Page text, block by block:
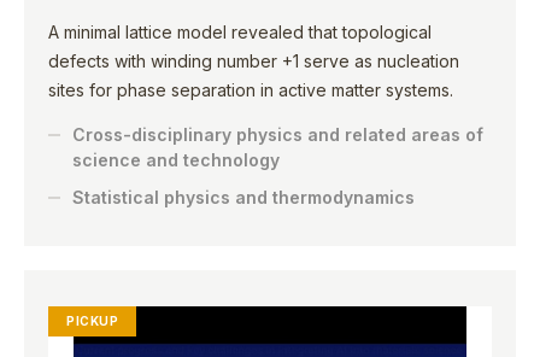
A minimal lattice model revealed that topological
defects with winding number +1 serve as nucleation
sites for phase separation in active matter systems.
Cross-disciplinary physics and related areas of
science and technology
Statistical physics and thermodynamics
PICKUP